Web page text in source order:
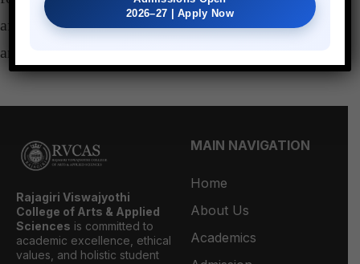
after obtaining the signature of both course teacher
and Head of the department.
Rajagiri Viswajyothi
College of Arts & Applied
Sciences is committed to
academic excellence, ethical
values, and holistic student
MAIN NAVIGATION
Home
About Us
Academics
2026–27 | Apply Now